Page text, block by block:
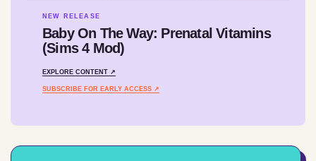
NEW RELEASE
Baby On The Way: Prenatal Vitamins
(Sims 4 Mod)
EXPLORE CONTENT ↗
SUBSCRIBE FOR EARLY ACCESS ↗